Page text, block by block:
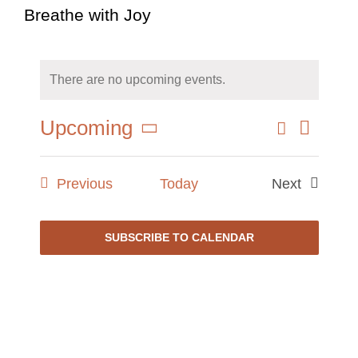
Breathe with Joy
There are no upcoming events.
Events
Search
and
SearchEvent
Summary
Upcoming
Select
date.
PreviousEvents Today
Next
SUBSCRIBE TO CALENDAR